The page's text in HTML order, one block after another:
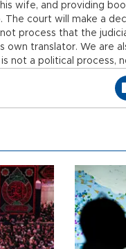
wife, and providing
The court will make a
process that the
own translator. We are
not a political process,